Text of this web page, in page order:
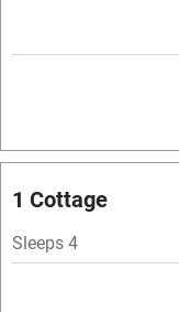
Mobile reception
Hob
1 Cottage
Sleeps 4